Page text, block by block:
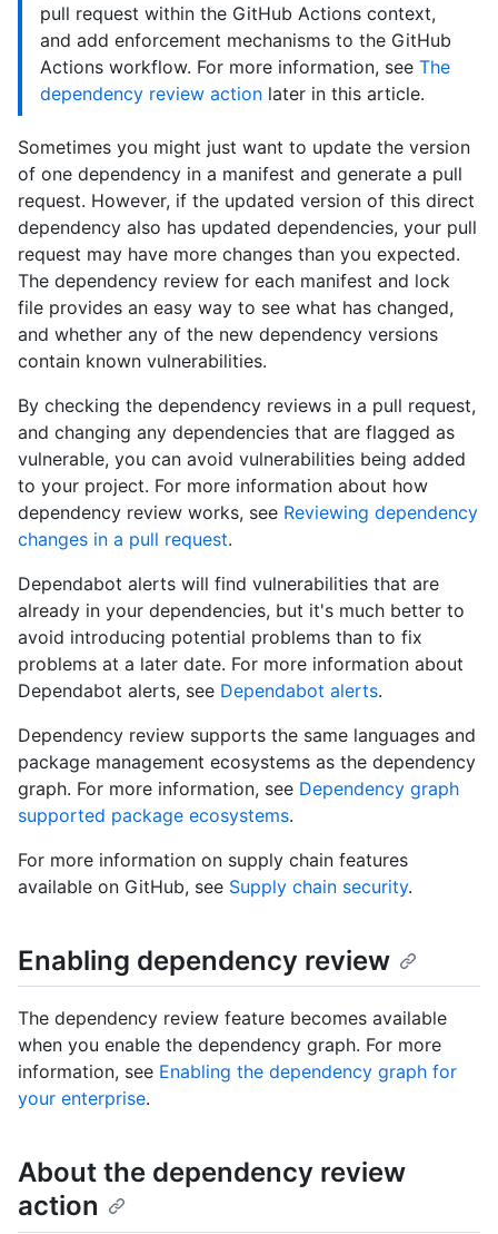
pull request within the GitHub Actions context,
and add enforcement mechanisms to the GitHub
Actions workflow. For more information, see The
dependency review action later in this article.
Sometimes you might just want to update the version
of one dependency in a manifest and generate a pull
request. However, if the updated version of this direct
dependency also has updated dependencies, your pull
request may have more changes than you expected.
The dependency review for each manifest and lock
file provides an easy way to see what has changed,
and whether any of the new dependency versions
contain known vulnerabilities.
By checking the dependency reviews in a pull request,
and changing any dependencies that are flagged as
vulnerable, you can avoid vulnerabilities being added
to your project. For more information about how
dependency review works, see Reviewing dependency
changes in a pull request.
Dependabot alerts will find vulnerabilities that are
already in your dependencies, but it's much better to
avoid introducing potential problems than to fix
problems at a later date. For more information about
Dependabot alerts, see Dependabot alerts.
Dependency review supports the same languages and
package management ecosystems as the dependency
graph. For more information, see Dependency graph
supported package ecosystems.
For more information on supply chain features
available on GitHub, see Supply chain security.
Enabling dependency review
The dependency review feature becomes available
when you enable the dependency graph. For more
information, see Enabling the dependency graph for
your enterprise.
About the dependency review
action